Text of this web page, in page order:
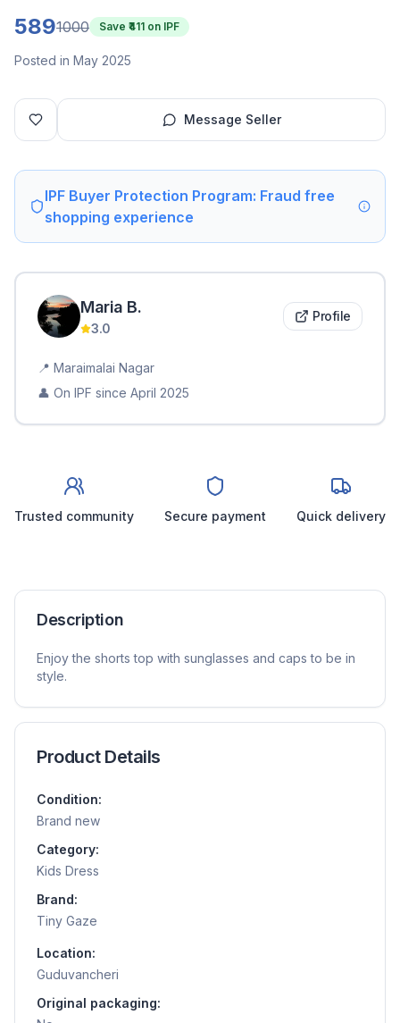
5891000 Save ₹ 411 on IPF
Posted in May 2025
Message Seller
IPF Buyer Protection Program: Fraud free
shopping experience
Maria B.
3.0
Profile
📍 Maraimalai Nagar
👤 On IPF since April 2025
Trusted community Secure payment Quick delivery
Description
Enjoy the shorts top with sunglasses and caps to be in
style.
Product Details
Condition:
Brand new
Category:
Kids Dress
Brand:
Tiny Gaze
Location:
Guduvancheri
Original packaging: